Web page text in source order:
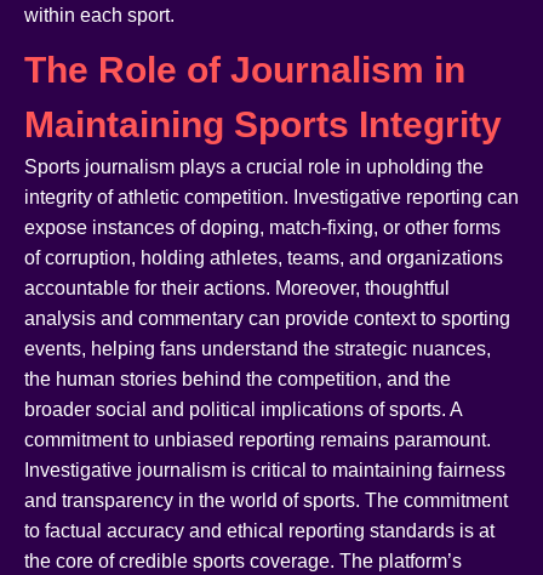
within each sport.
The Role of Journalism in
Maintaining Sports Integrity
Sports journalism plays a crucial role in upholding the
integrity of athletic competition. Investigative reporting can
expose instances of doping, match-fixing, or other forms
of corruption, holding athletes, teams, and organizations
accountable for their actions. Moreover, thoughtful
analysis and commentary can provide context to sporting
events, helping fans understand the strategic nuances,
the human stories behind the competition, and the
broader social and political implications of sports. A
commitment to unbiased reporting remains paramount.
Investigative journalism is critical to maintaining fairness
and transparency in the world of sports. The commitment
to factual accuracy and ethical reporting standards is at
the core of credible sports coverage. The platform’s